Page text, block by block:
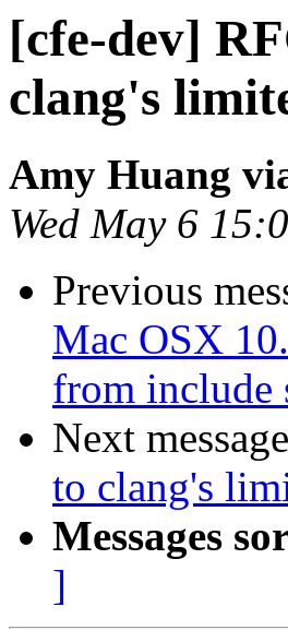
[cfe-dev]
clang's
Amy Huang
Wed May 6
Previous
Mac OSX
from include
Next
to clang's
Messages
]